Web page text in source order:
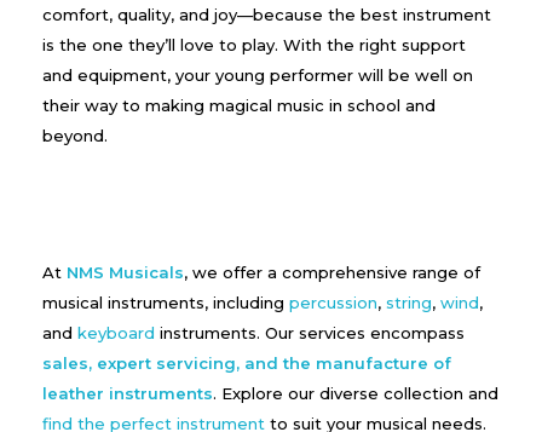
comfort, quality, and joy—because the best instrument
is the one they’ll love to play. With the right support
and equipment, your young performer will be well on
their way to making magical music in school and
beyond.
At NMS Musicals, we offer a comprehensive range of
musical instruments, including percussion, string, wind,
and keyboard instruments. Our services encompass
sales, expert servicing, and the manufacture of
leather instruments. Explore our diverse collection and
find the perfect instrument to suit your musical needs.